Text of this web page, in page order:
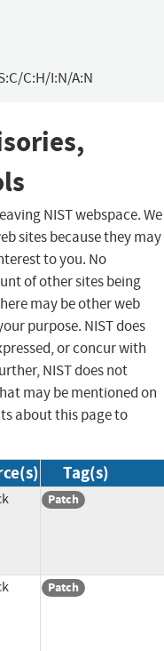
C:H/I:N/A:N
NIST webspace. We
sites because they may
to you. No
of other sites being
may be other web
purpose. NIST does
or concur with
NIST does not
may be mentioned on
about this page to
Tag(s)
Patch
Patch